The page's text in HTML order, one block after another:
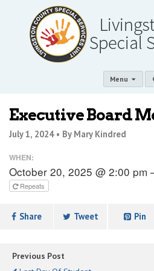
Menu
Executive Board
July 1, 2024 • By Mary Kindred
WHEN:
October 20, 2025 @ 2:00 pm
Repeats
Share Tweet Pin
Previous Post